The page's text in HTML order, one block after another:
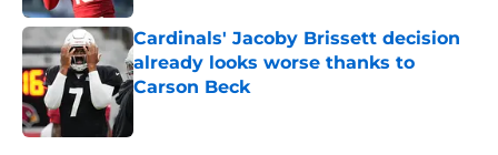
Cardinals' Jacoby Brissett decision
already looks worse thanks to
Carson Beck